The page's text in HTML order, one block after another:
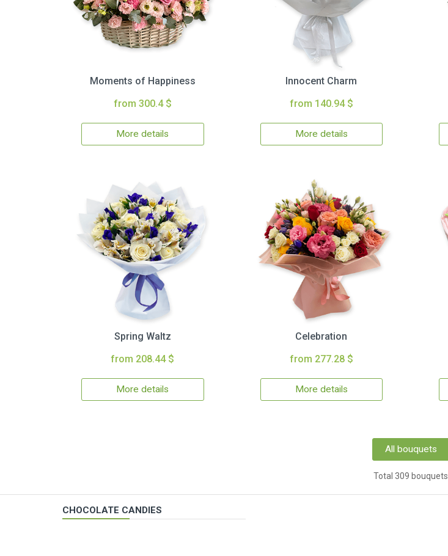
Moments of Happiness
from 300.4 $
More details
Innocent Charm
from 140.94 $
More details
Spring Waltz
from 208.44 $
More details
Celebration
from 277.28 $
More details
All bouquets
Total 309 bouquets
CHOCOLATE CANDIES